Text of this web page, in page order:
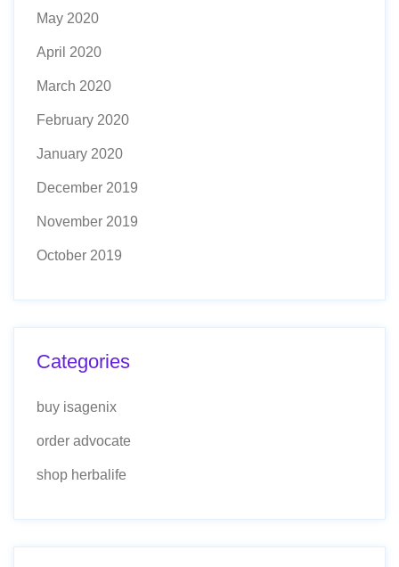
May 2020
April 2020
March 2020
February 2020
January 2020
December 2019
November 2019
October 2019
Categories
buy isagenix
order advocate
shop herbalife